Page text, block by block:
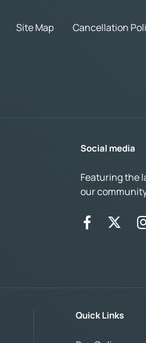
Site Map Cancellation
Social media
Featuring the
our
Quick Links